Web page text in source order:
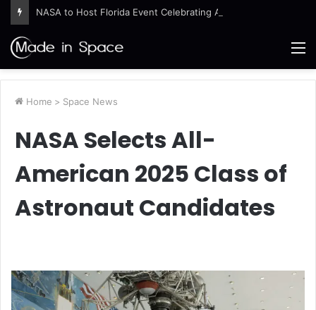
Home > Space News
NASA Selects All-
American 2025 Class of
Astronaut Candidates